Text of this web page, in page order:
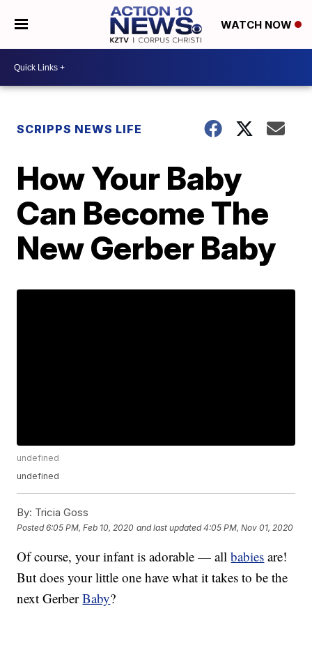
WATCH NOW
SCRIPPS NEWS LIFE
How Your Baby
Can Become The
New Gerber Baby
undefined
undefined
By: Tricia Goss
Posted6:05 PM, Feb 10, 2020 and last updated 4:05 PM, Nov 01, 2020
Of course, your infant is adorable — allbabies are!
But does your little one have what it takes to be the
next GerberBaby?